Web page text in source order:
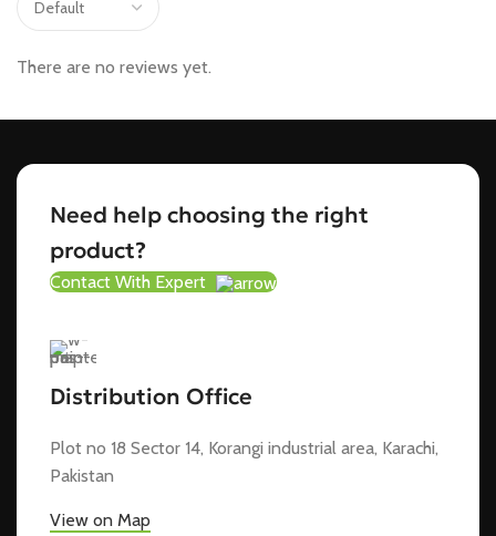
There are no reviews yet.
Need help choosing the right
product?
Contact With Expert
Distribution Office
Plot no 18 Sector 14, Korangi industrial area, Karachi,
Pakistan
View on Map